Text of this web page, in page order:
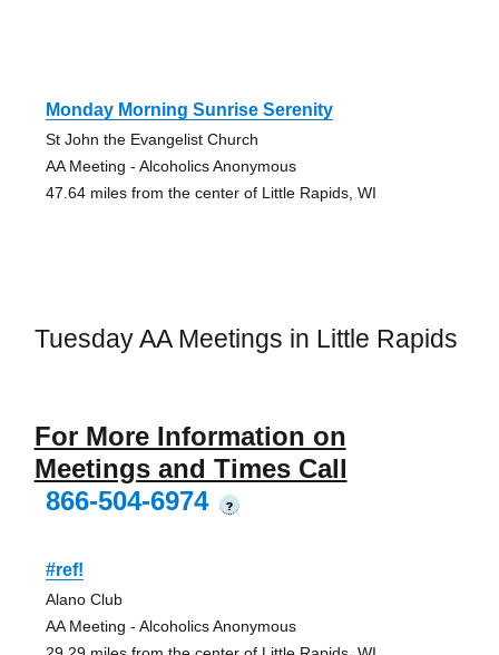
Monday Morning Sunrise Serenity
St John the Evangelist Church
AA Meeting - Alcoholics Anonymous
47.64 miles from the center of Little Rapids, WI
Tuesday AA Meetings in Little Rapids
For More Information on
Meetings and Times Call
866-504-6974
?
#ref!
Alano Club
AA Meeting - Alcoholics Anonymous